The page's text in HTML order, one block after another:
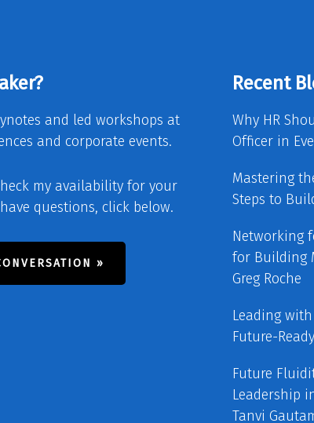
and led workshops at
and corporate events.
my availability for your
questions, click below.
»
Recent
Why HR
Officer in
Mastering
Steps to
Networking
for Building
Greg Roche
Leading
Future-
Future
Leadership
Tanvi